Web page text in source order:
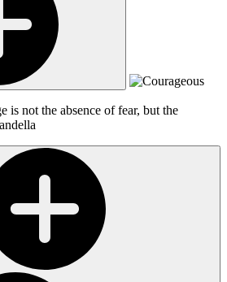
is not the absence of fear, but the